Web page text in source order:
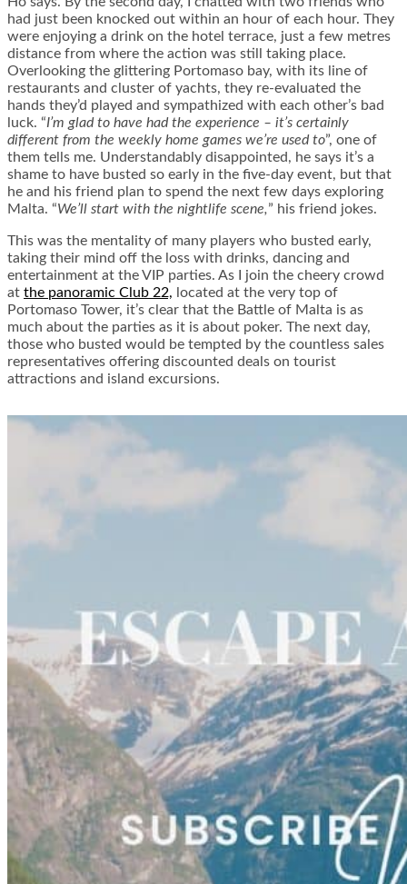
had just been knocked out within an hour of each hour. They
were enjoying a drink on the hotel terrace, just a few metres
distance from where the action was still taking place.
Overlooking the glittering Portomaso bay, with its line of
restaurants and cluster of yachts, they re-evaluated the
hands they’d played and sympathized with each other’s bad
luck. “I’m glad to have had the experience – it’s certainly
different from the weekly home games we’re used to”, one of
them tells me. Understandably disappointed, he says it’s a
shame to have busted so early in the five-day event, but that
he and his friend plan to spend the next few days exploring
Malta. “We’ll start with the nightlife scene,” his friend jokes.
This was the mentality of many players who busted early,
taking their mind off the loss with drinks, dancing and
entertainment at the VIP parties. As I join the cheery crowd
at the panoramic Club 22, located at the very top of
Portomaso Tower, it’s clear that the Battle of Malta is as
much about the parties as it is about poker. The next day,
those who busted would be tempted by the countless sales
representatives offering discounted deals on tourist
attractions and island excursions.